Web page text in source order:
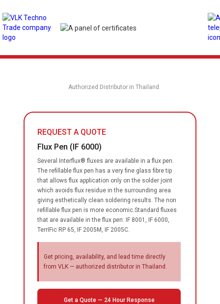
Authorized Distributor in Thailand
REQUEST A QUOTE
Flux Pen (IF 6000)
Several Interflux® fluxes are available in a flux pen.
The refillable flux pen has a very fine glass fibre tip
that allows flux application only on the solder joint
which avoids flux residue in the surrounding area
giving esthetically clean soldering results. The non
refillable flux pen is more economic.Standard fluxes
that are available in the flux pen: IF 8001, IF 6000,
TerrIFic RP 65, IF 2005M, IF 2005C.
Get pricing, availability, and lead time directly
from VLK — authorized distributor in Thailand.
Get a Quote — 24 Hour Response